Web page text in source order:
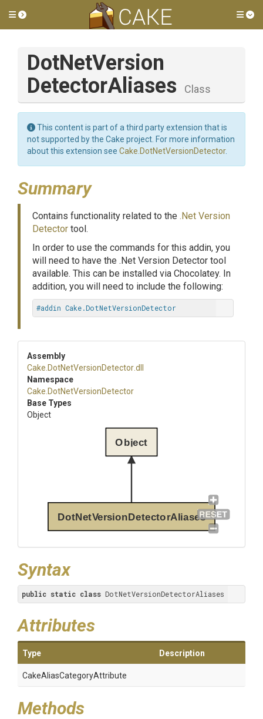
Toggle side menu
DotNetVersion
DetectorAliases Class
This content is part of a third party extension that is
not supported by the Cake project. For more information
about this extension see Cake.DotNetVersionDetector.
Summary
Contains functionality related to the .Net Version
Detector tool.
In order to use the commands for this addin, you
will need to have the .Net Version Detector tool
available. This can be installed via Chocolatey. In
addition, you will need to include the following:
#addin Cake.DotNetVersionDetector
Assembly
Cake DotNetVersionDetector.dll
Namespace
Cake DotNetVersionDetector
Base Types
Object
DotNetVersionDetectorAliases
Object
Syntax
public static class DotNetVersionDetectorAliases
Attributes
Type Description
CakeAliasCategoryAttribute
Methods